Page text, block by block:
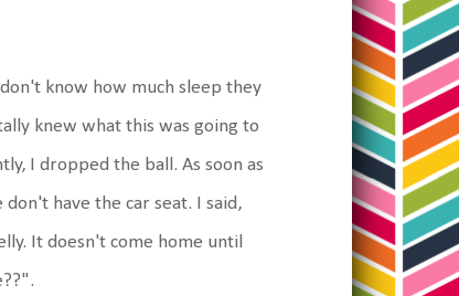
know how much sleep they
knew what this was going to
I dropped the ball. As soon as
have the car seat. I said,
It doesn't come home until